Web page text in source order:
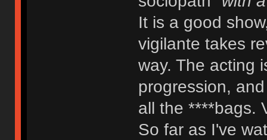
It is a good
vigilante takes
way. The acting
progression,
all the ****bags.
So far as I've